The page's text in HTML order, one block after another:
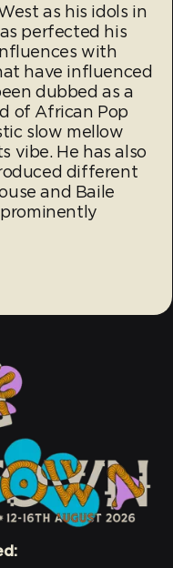
as his idols in
perfected his
with
have influenced
dubbed as a
of African Pop
slow mellow
vibe. He has also
different
and Baile